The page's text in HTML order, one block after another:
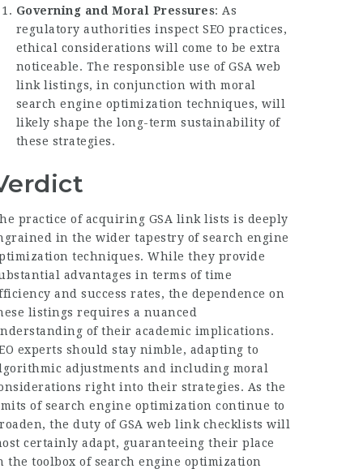
Governing and Moral Pressures: As
regulatory authorities inspect SEO practices,
ethical considerations will come to be extra
noticeable. The responsible use of GSA web
link listings, in conjunction with moral
search engine optimization techniques, will
likely shape the long-term sustainability of
these strategies.
practice of acquiring GSA link lists is deeply
in the wider tapestry of search engine
techniques. While they provide
advantages in terms of time
and success rates, the dependence on
listings requires a nuanced
of their academic implications.
experts should stay nimble, adapting to
adjustments and including moral
right into their strategies. As the
of search engine optimization continue to
the duty of GSA web link checklists will
certainly adapt, guaranteeing their place
the toolbox of search engine optimization